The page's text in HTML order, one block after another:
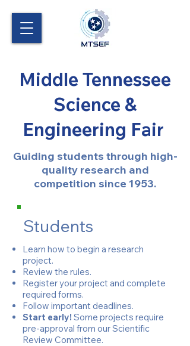
Middle Tennessee
Science &
Engineering Fair
Guiding students through high-
quality research and
competition since 1953.
Students
Learn how to begin a research
project.​
Review the rules.
Register your project and complete
required forms.
Follow important deadlines.
Start early! Some projects require
pre-approval from our Scientific
Review Committee.